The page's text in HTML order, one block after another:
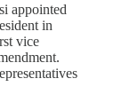
appointed
in
vice